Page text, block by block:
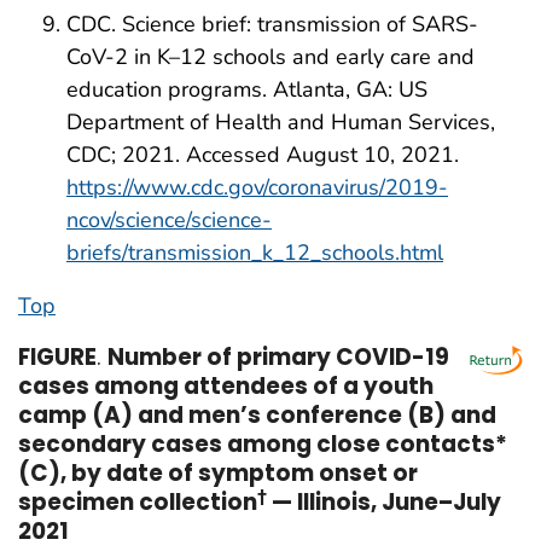
CDC. Science brief: transmission of SARS-
CoV-2 in K–12 schools and early care and
education programs. Atlanta, GA: US
Department of Health and Human Services,
CDC; 2021. Accessed August 10, 2021.
https://www.cdc.gov/coronavirus/2019-
ncov/science/science-
briefs/transmission_k_12_schools.html
Top
FIGURE. Number of primary COVID-19
cases among attendees of a youth
camp (A) and men’s conference (B) and
secondary cases among close contacts*
(C), by date of symptom onset or
specimen collection† — Illinois, June–July
2021